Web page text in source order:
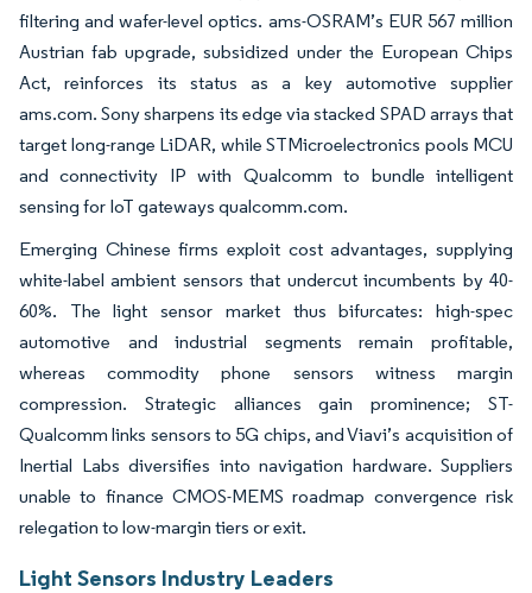
filtering and wafer-level optics. ams-OSRAM’s EUR 567 million
Austrian fab upgrade, subsidized under the European Chips
Act, reinforces its status as a key automotive supplier
ams.com. Sony sharpens its edge via stacked SPAD arrays that
target long-range LiDAR, while STMicroelectronics pools MCU
and connectivity IP with Qualcomm to bundle intelligent
sensing for IoT gateways qualcomm.com.
Emerging Chinese firms exploit cost advantages, supplying
white-label ambient sensors that undercut incumbents by 40-
60%. The light sensor market thus bifurcates: high-spec
automotive and industrial segments remain profitable,
whereas commodity phone sensors witness margin
compression. Strategic alliances gain prominence; ST-
Qualcomm links sensors to 5G chips, and Viavi’s acquisition of
Inertial Labs diversifies into navigation hardware. Suppliers
unable to finance CMOS-MEMS roadmap convergence risk
relegation to low-margin tiers or exit.
Light Sensors Industry Leaders